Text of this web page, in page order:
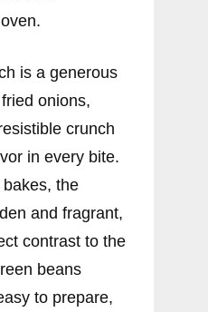
is a generous
onions,
crunch
in every bite.
the
and fragrant,
contrast to the
beans
to prepare,